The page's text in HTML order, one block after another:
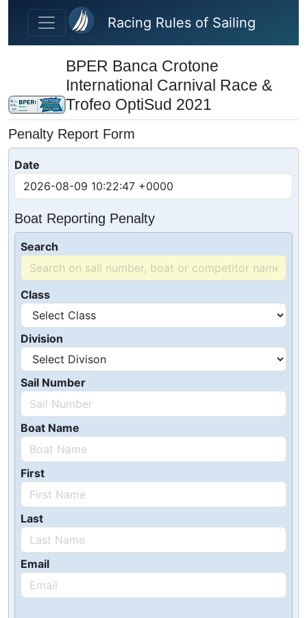
Skip to main content
Racing Rules of Sailing
BPER Banca Crotone
International Carnival Race &
Trofeo OptiSud 2021
Penalty Report Form
Date
Boat Reporting Penalty
Search
Class
Division
Sail Number
Boat Name
First
Last
Email